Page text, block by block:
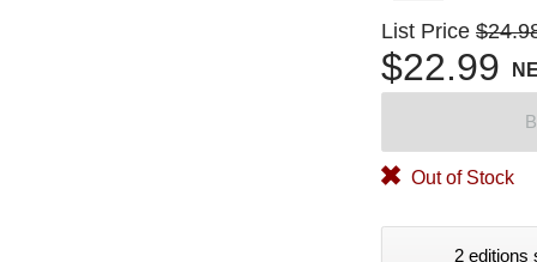
List Price
$22.99
Out of Stock
2 editions